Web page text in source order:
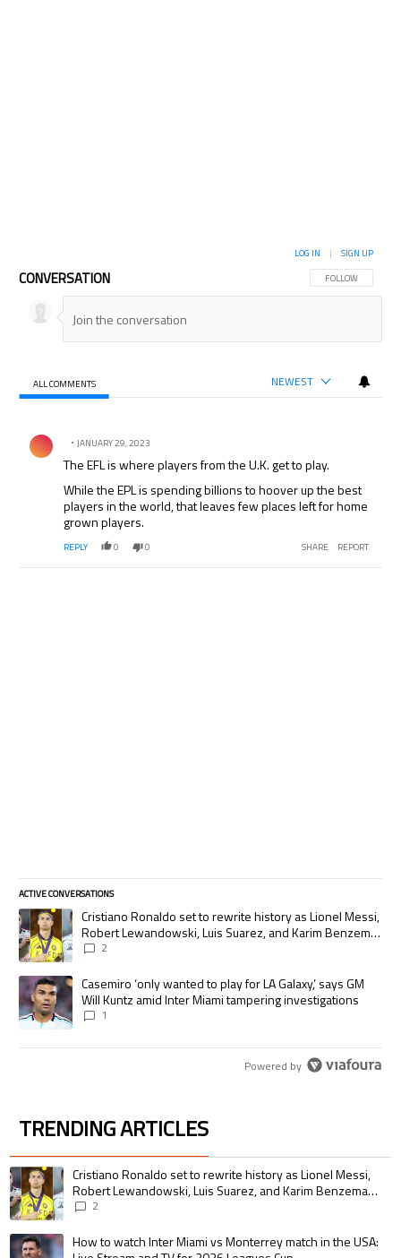
CONVERSATION FOLLOW THIS
FOLLOW
LOG IN | SIGN UP
ALL COMMENTS NEWEST
Comment by .
JANUARY 29, 2023
The EFL is where players from the U.K. get to play.
While the EPL is spending billions to hoover up the best
players in the world, that leaves few places left for home
grown players.
REPLY 0 0 SHARE REPORT
ACTIVE CONVERSATIONS
The following is a list of the most commented articles in the last 7 days.
A trending article titled "Cristiano Ronaldo set to rewrite history as
Cristiano Ronaldo set to rewrite history as Lionel Messi,
Robert Lewandowski, Luis Suarez, and Karim Benzema
pursue the same record
2
A trending article titled "Casemiro ‘only wanted to play for LA Galaxy,’
Casemiro ‘only wanted to play for LA Galaxy,’ says GM
Will Kuntz amid Inter Miami tampering investigations
1
Powered by
TRENDING ARTICLES
The following is a list of the most commented articles in the last 7 days.
A trending article titled "Cristiano Ronaldo set to rewrite history as
Cristiano Ronaldo set to rewrite history as Lionel Messi,
Robert Lewandowski, Luis Suarez, and Karim Benzema
pursue the same record
2
A trending article titled "How to watch Inter Miami vs Monterrey match in
How to watch Inter Miami vs Monterrey match in the USA: